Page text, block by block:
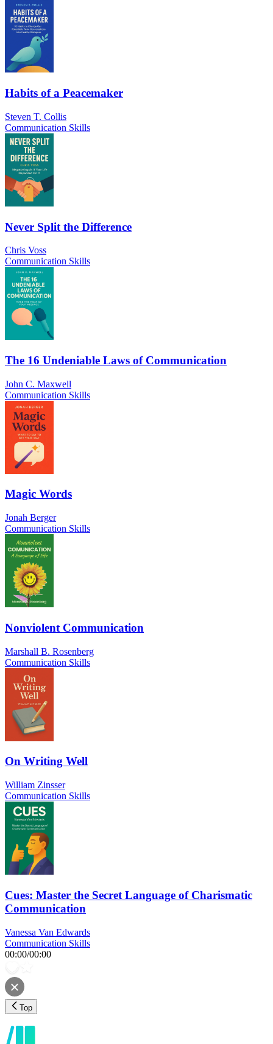
Habits of a Peacemaker
Steven T. Collis
Communication Skills
Never Split the Difference
Chris Voss
Communication Skills
The 16 Undeniable Laws of Communication
John C. Maxwell
Communication Skills
Magic Words
Jonah Berger
Communication Skills
Nonviolent Communication
Marshall B. Rosenberg
Communication Skills
On Writing Well
William Zinsser
Communication Skills
Cues: Master the Secret Language of Charismatic
Communication
Vanessa Van Edwards
Communication Skills
00:00/00:00
Top